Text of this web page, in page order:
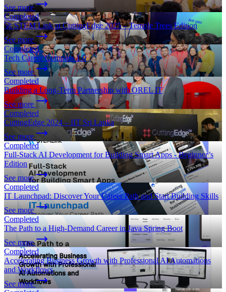
See more
Completed
🚀 STEM Link at CuttingEdge 2025 – Temple Trees Edition
See more
Completed
Tech Career Compass 1.0
See more
Completed
Building a Long-Term Partnership with OREL IT
See more
Completed
CuttingEdge 2024 – IIT Sri Lanka
See more
Completed
Full-Stack AI Development for Building Smart Apps - Beginner’s
Edition
See more
Completed
IT Launchpad: Discover Your Career Path and Start Building Skills
See more
Completed
The Path to a High-Demand Career in Java Spring Boot
See more
Completed
Accelerating Business Growth with Professional AI Automations
and Workflows
See more